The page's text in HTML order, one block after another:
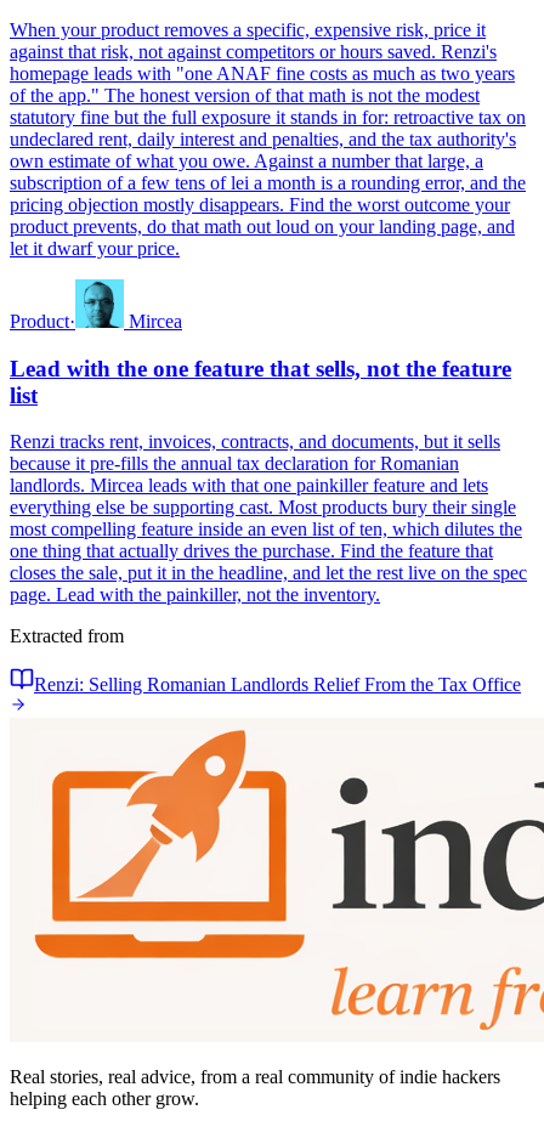
When your product removes a specific, expensive risk, price it
against that risk, not against competitors or hours saved. Renzi's
homepage leads with "one ANAF fine costs as much as two years
of the app." The honest version of that math is not the modest
statutory fine but the full exposure it stands in for: retroactive tax on
undeclared rent, daily interest and penalties, and the tax authority's
own estimate of what you owe. Against a number that large, a
subscription of a few tens of lei a month is a rounding error, and the
pricing objection mostly disappears. Find the worst outcome your
product prevents, do that math out loud on your landing page, and
let it dwarf your price.
Product· Mircea
Lead with the one feature that sells, not the feature
list
Renzi tracks rent, invoices, contracts, and documents, but it sells
because it pre-fills the annual tax declaration for Romanian
landlords. Mircea leads with that one painkiller feature and lets
everything else be supporting cast. Most products bury their single
most compelling feature inside an even list of ten, which dilutes the
one thing that actually drives the purchase. Find the feature that
closes the sale, put it in the headline, and let the rest live on the spec
page. Lead with the painkiller, not the inventory.
Extracted from
Renzi: Selling Romanian Landlords Relief From the Tax Office
Real stories, real advice, from a real community of indie hackers
helping each other grow.